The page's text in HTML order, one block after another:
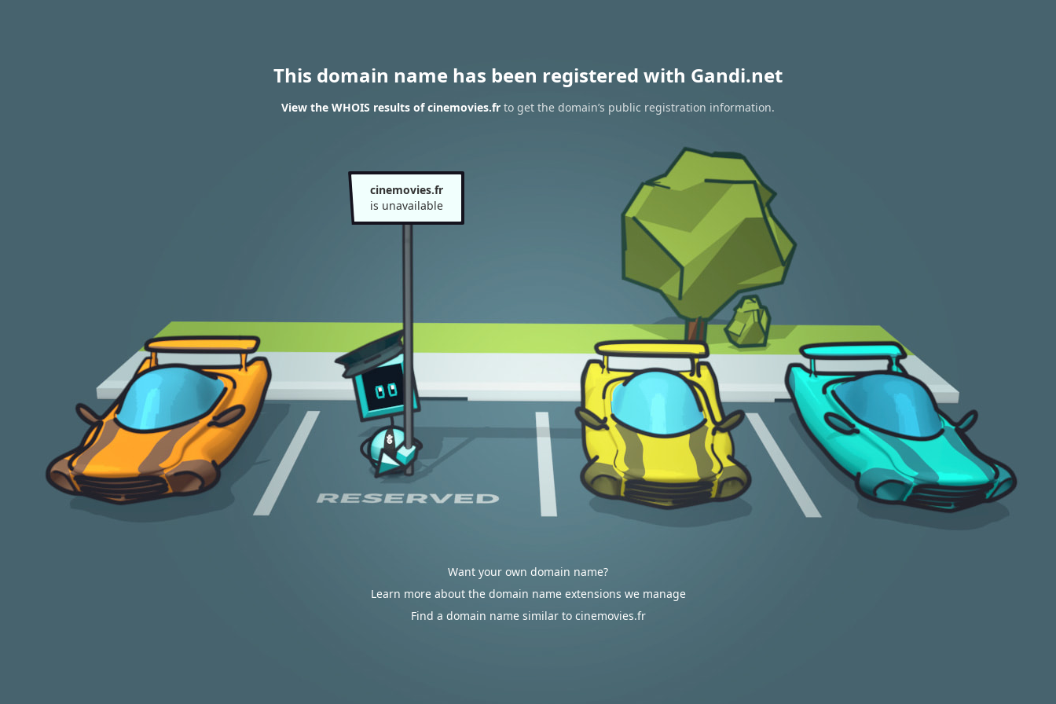
This domain name has been registered with Gandi.net
View the WHOIS results of cinemovies.fr to get the domain’s public registration information.
cinemovies.fr
is unavailable
Want your own domain name?
Learn more about the domain name extensions we manage
Find a domain name similar to cinemovies.fr